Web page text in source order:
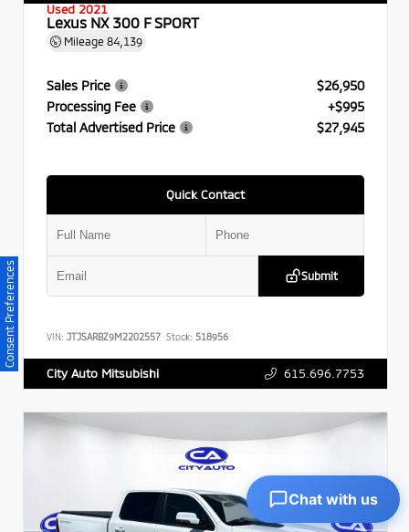
Used 2021
Lexus NX 300 F SPORT
Mileage 84,139
Sales Price
$26,950
Processing Fee
+$995
Total Advertised Price
$27,945
Quick Contact
Submit
VIN: JTJSARBZ9M2202557 Stock: 518956
City Auto Mitsubishi 615.696.7753
Consent Preferences
Chat with us